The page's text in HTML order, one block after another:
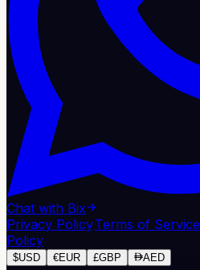
Chat with Bix
Privacy Policy·Terms of Service
Policy
$USD €EUR £GBP AED